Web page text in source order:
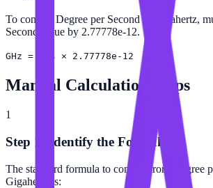
To convert Degree per Second to Gigahertz,
Second value by 2.77778e-12.
GHz = °/s × 2.77778e-12
Manual Calculation Steps
1
Step 1: Identify the Formula
The standard formula to convert from Degree
Gigahertz is: